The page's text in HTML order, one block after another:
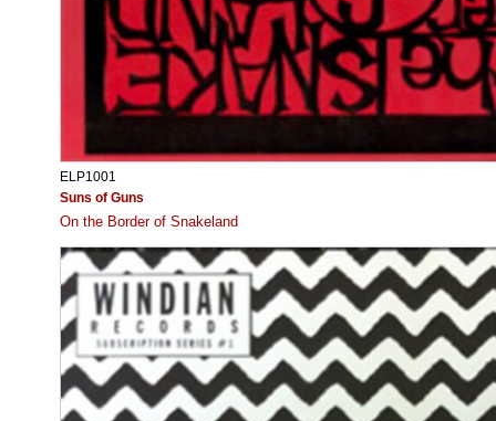
ELP1001
Suns of Guns
On the Border of Snakeland